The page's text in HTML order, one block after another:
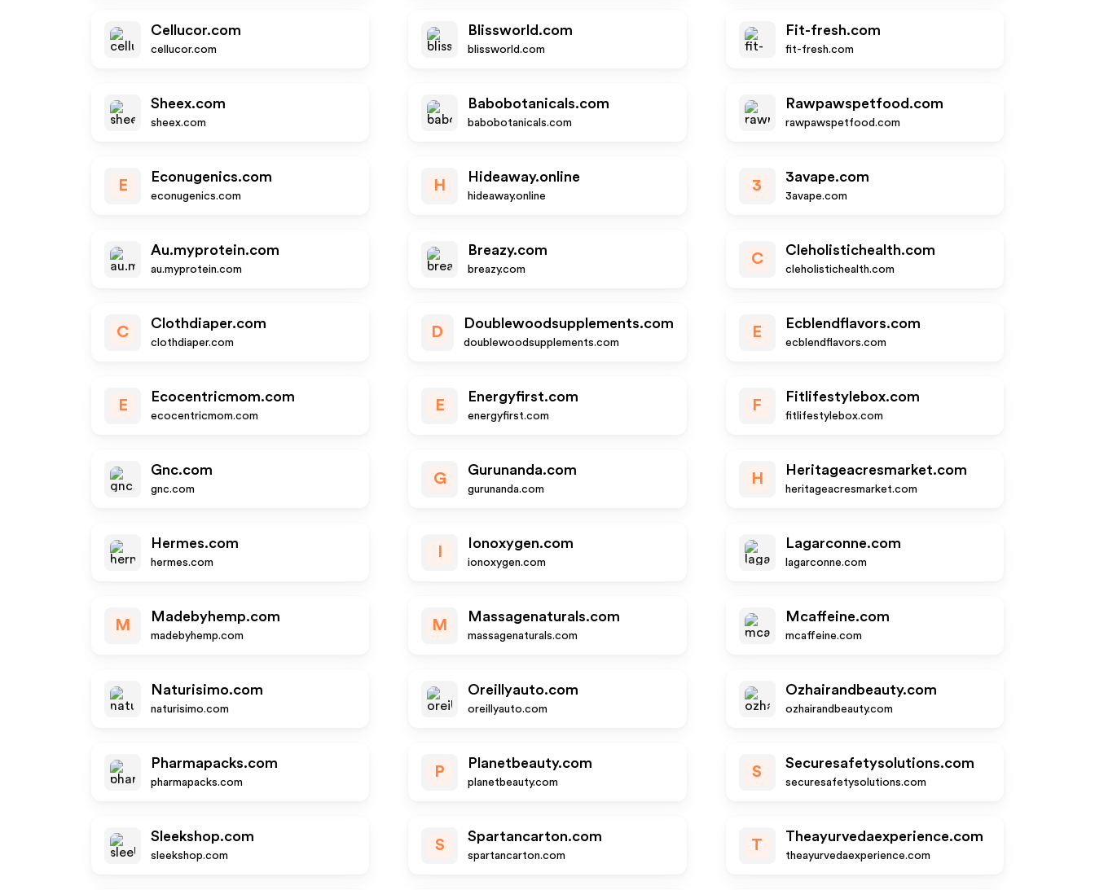
Cellucor.com
cellucor.com
Blissworld.com
blissworld.com
Fit-fresh.com
fit-fresh.com
Sheex.com
sheex.com
Babobotanicals.com
babobotanicals.com
Rawpawspetfood.com
rawpawspetfood.com
E
Econugenics.com
econugenics.com
H
Hideaway.online
hideaway.online
3
3avape.com
3avape.com
Au.myprotein.com
au.myprotein.com
Breazy.com
breazy.com
C
Cleholistichealth.com
cleholistichealth.com
C
Clothdiaper.com
clothdiaper.com
D
Doublewoodsupplements.com
doublewoodsupplements.com
E
Ecblendflavors.com
ecblendflavors.com
E
Ecocentricmom.com
ecocentricmom.com
E
Energyfirst.com
energyfirst.com
F
Fitlifestylebox.com
fitlifestylebox.com
Gnc.com
gnc.com
G
Gurunanda.com
gurunanda.com
H
Heritageacresmarket.com
heritageacresmarket.com
Hermes.com
hermes.com
Ionoxygen.com
ionoxygen.com
Lagarconne.com
lagarconne.com
M
Madebyhemp.com
madebyhemp.com
M
Massagenaturals.com
massagenaturals.com
Mcaffeine.com
mcaffeine.com
Naturisimo.com
naturisimo.com
Oreillyauto.com
oreillyauto.com
Ozhairandbeauty.com
ozhairandbeauty.com
Pharmapacks.com
pharmapacks.com
P
Planetbeauty.com
planetbeauty.com
S
Securesafetysolutions.com
securesafetysolutions.com
Sleekshop.com
sleekshop.com
S
Spartancarton.com
spartancarton.com
T
Theayurvedaexperience.com
theayurvedaexperience.com